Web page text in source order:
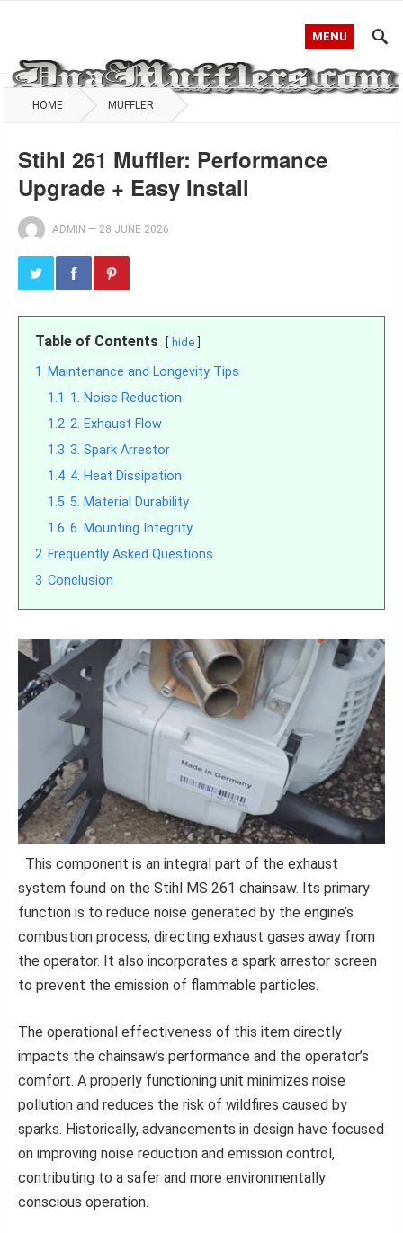
MENU
HOME MUFFLER
Stihl 261 Muffler: Performance
Upgrade + Easy Install
ADMIN — 28 JUNE 2026
Table of Contents hide
1
Maintenance and Longevity Tips
1.1 1. Noise Reduction
1.2 2. Exhaust Flow
1.3 3. Spark Arrestor
1.4 4. Heat Dissipation
1.5 5. Material Durability
1.6 6. Mounting Integrity
2 Frequently Asked Questions
3 Conclusion
This component is an integral part of the exhaust
system found on the Stihl MS 261 chainsaw. Its primary
function is to reduce noise generated by the engine’s
combustion process, directing exhaust gases away from
the operator. It also incorporates a spark arrestor screen
to prevent the emission of flammable particles.
The operational effectiveness of this item directly
impacts the chainsaw’s performance and the operator’s
comfort. A properly functioning unit minimizes noise
pollution and reduces the risk of wildfires caused by
sparks. Historically, advancements in design have focused
on improving noise reduction and emission control,
contributing to a safer and more environmentally
conscious operation.